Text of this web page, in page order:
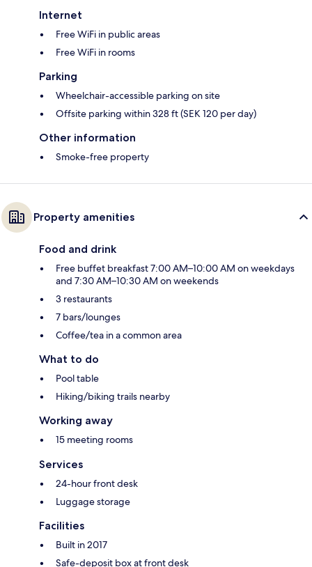
Internet
Free WiFi in public areas
Free WiFi in rooms
Parking
Wheelchair-accessible parking on site
Offsite parking within 328 ft (SEK 120 per day)
Other information
Smoke-free property
Property amenities
Food and drink
Free buffet breakfast 7:00 AM–10:00 AM on weekdays
and 7:30 AM–10:30 AM on weekends
3 restaurants
7 bars/lounges
Coffee/tea in a common area
What to do
Pool table
Hiking/biking trails nearby
Working away
15 meeting rooms
Services
24-hour front desk
Luggage storage
Facilities
Built in 2017
Safe-deposit box at front desk